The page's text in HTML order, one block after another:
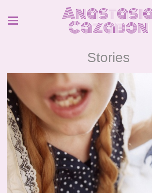
Cazabon
Stories